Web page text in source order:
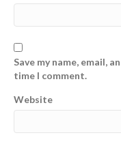
Save my name, email,
time I comment.
Website